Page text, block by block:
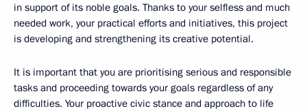
in support of its noble goals. Thanks to your selfless and much
needed work, your practical efforts and initiatives, this project
is developing and strengthening its creative potential.
It is important that you are prioritising serious and responsible
tasks and proceeding towards your goals regardless of any
difficulties. Your proactive civic stance and approach to life